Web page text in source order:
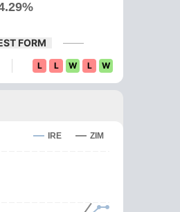
FORM
L L W L W
IRE ZIM